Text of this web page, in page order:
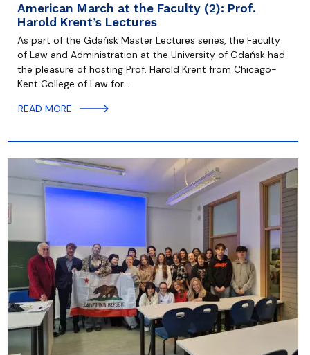
American March at the Faculty (2): Prof.
Harold Krent’s Lectures
As part of the Gdańsk Master Lectures series, the Faculty
of Law and Administration at the University of Gdańsk had
the pleasure of hosting Prof. Harold Krent from Chicago-
Kent College of Law for…
READ MORE